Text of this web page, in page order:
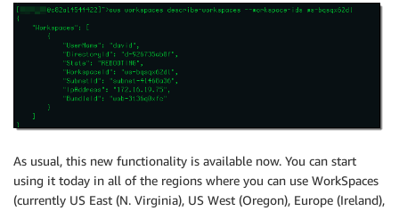
As usual, this new functionality is available now. You can start
using it today in all of the regions where you can use WorkSpaces
(currently US East (N. Virginia), US West (Oregon), Europe (Ireland),